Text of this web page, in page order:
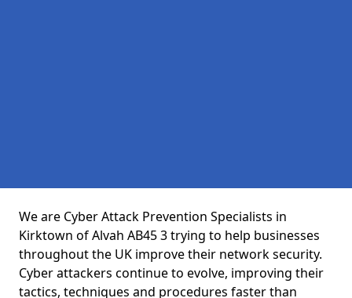
We are Cyber Attack Prevention Specialists in
Kirktown of Alvah AB45 3 trying to help businesses
throughout the UK improve their network security.
Cyber attackers continue to evolve, improving their
tactics, techniques and procedures faster than